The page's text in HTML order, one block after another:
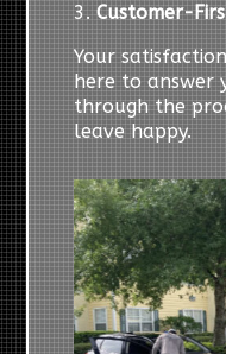
3.Customer-
Your
here to answer
through the
leave happy.